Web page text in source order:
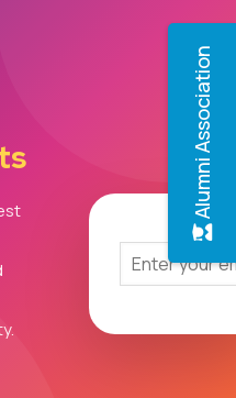
Alumni Association